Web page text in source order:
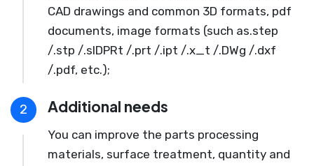
CAD drawings and common 3D formats, pdf
documents, image formats (such as.step
/.stp /.slDPRt /.prt /.ipt /.x_t /.DWg /.dxf
/.pdf, etc.);
2 Additional needs
You can improve the parts processing
materials, surface treatment, quantity and